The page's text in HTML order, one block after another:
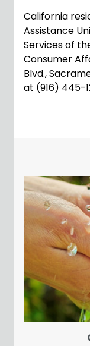
California
Assistance
Services of
Consumer
Blvd.,
at (916) 445-